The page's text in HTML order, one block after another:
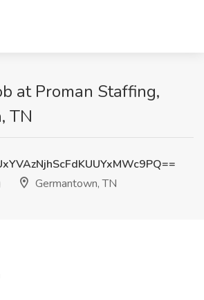
at Proman Staffing,
TN
Germantown, TN